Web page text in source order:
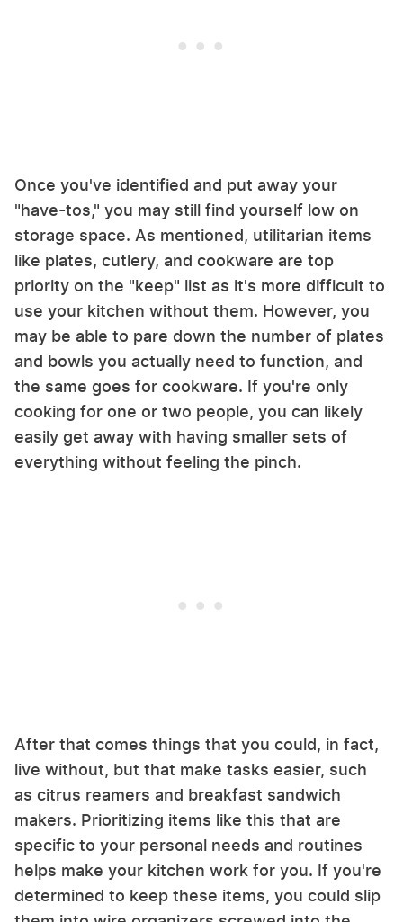
Once you've identified and put away your
"have-tos," you may still find yourself low on
storage space. As mentioned, utilitarian items
like plates, cutlery, and cookware are top
priority on the "keep" list as it's more difficult to
use your kitchen without them. However, you
may be able to pare down the number of plates
and bowls you actually need to function, and
the same goes for cookware. If you're only
cooking for one or two people, you can likely
easily get away with having smaller sets of
everything without feeling the pinch.
After that comes things that you could, in fact,
live without, but that make tasks easier, such
as citrus reamers and breakfast sandwich
makers. Prioritizing items like this that are
specific to your personal needs and routines
helps make your kitchen work for you. If you're
determined to keep these items, you could slip